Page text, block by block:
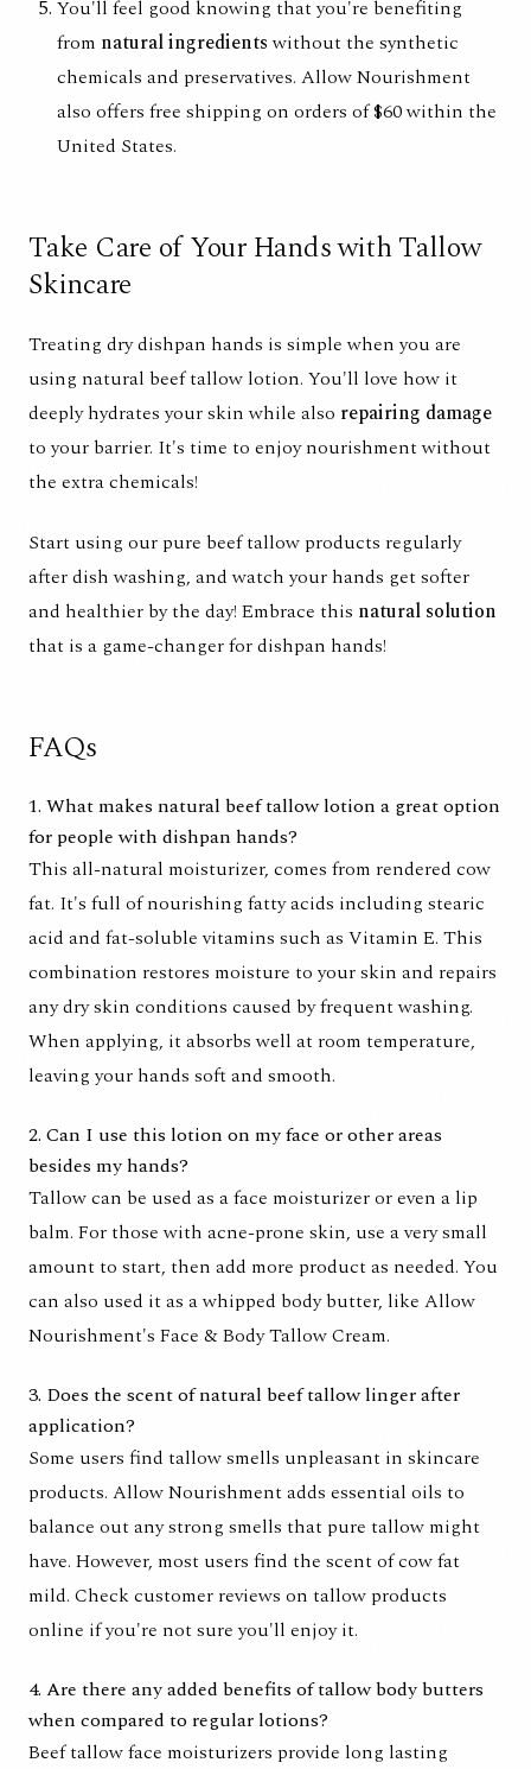
You'll feel good knowing that you're benefiting
from natural ingredientswithout the synthetic
chemicals and preservatives. Allow Nourishment
also offers free shipping on orders of $60 within the
United States.
Take Care of Your Hands with Tallow
Skincare
Treating dry dishpan hands is simple when you are
using natural beef tallow lotion. You'll love how it
deeply hydrates your skin while also repairing damage
to your barrier. It's time to enjoy nourishment without
the extra chemicals!
Start using our pure beef tallow products regularly
after dish washing, and watch your hands get softer
and healthier by the day! Embrace this natural solution
that is a game-changer for dishpan hands!
FAQs
1. What makes natural beef tallow lotion a great option
for people with dishpan hands?
This all-natural moisturizer, comes from rendered cow
fat. It's full of nourishing fatty acids including stearic
acid and fat-soluble vitamins such as Vitamin E. This
combination restores moisture to your skin and repairs
any dry skin conditions caused by frequent washing.
When applying, it absorbs well at room temperature,
leaving your hands soft and smooth.
2. Can I use this lotion on my face or other areas
besides my hands?
Tallow can be used as a face moisturizer or even a lip
balm. For those with acne-prone skin, use a very small
amount to start, then add more product as needed. You
can also used it as a whipped body butter, like Allow
Nourishment's Face & Body Tallow Cream.
3. Does the scent of natural beef tallow linger after
application?
Some users find tallow smells unpleasant in skincare
products. Allow Nourishment adds essential oils to
balance out any strong smells that pure tallow might
have. However, most users find the scent of cow fat
mild. Check customer reviews on tallow products
online if you're not sure you'll enjoy it.
4. Are there any added benefits of tallow body butters
when compared to regular lotions?
Beef tallow face moisturizers provide long lasting